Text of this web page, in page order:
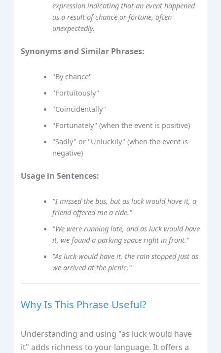
expression indicating that an event happened
as a result of chance or fortune, often
unexpectedly.
Synonyms and Similar Phrases:
"By chance"
"Fortuitously"
"Coincidentally"
"Fortunately" (when the event is positive)
"Sadly" or "Unluckily" (when the event is
negative)
Usage in Sentences:
"I missed the bus, but as luck would have it, a
friend offered me a ride."
"We were running late, and as luck would have
it, we found a parking space right in front."
"As luck would have it, the rain stopped just as
we arrived at the picnic."
Why Is This Phrase Useful?
Understanding and using "as luck would have
it" adds richness to your language. It offers a